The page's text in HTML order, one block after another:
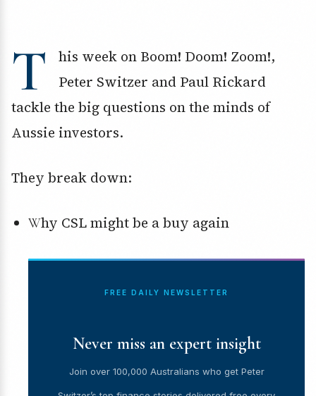
T
his week on Boom! Doom! Zoom!,
Peter Switzer and Paul Rickard
tackle the big questions on the minds of
Aussie investors.
They break down:
Why CSL might be a buy again
FREE DAILY NEWSLETTER
Never miss an expert insight
Join over 100,000 Australians who get Peter